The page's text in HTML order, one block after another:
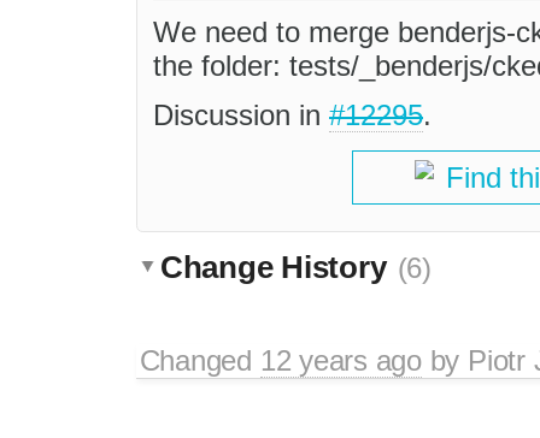
We need to merge benderjs-
the folder: tests/_benderjs/
Discussion in #12295.
Find
Change History (6)
Changed 12 years agoby Piotr